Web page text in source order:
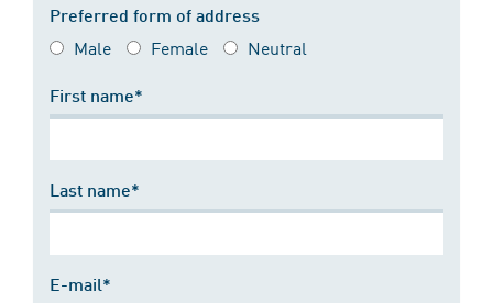
Preferred form of address
Male Female Neutral
First name*
Last name*
E-mail*